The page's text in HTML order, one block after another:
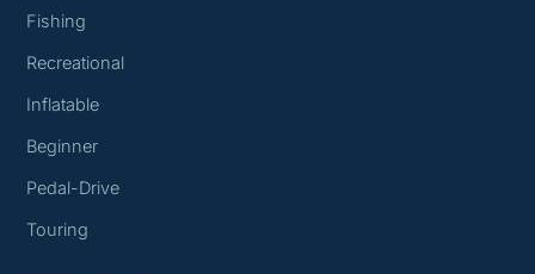
Fishing
Recreational
Inflatable
Beginner
Pedal-Drive
Touring